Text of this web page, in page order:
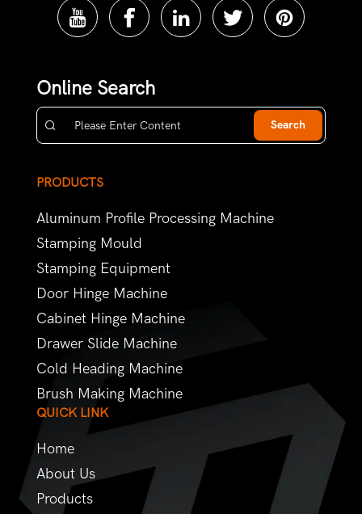
Online Search
Search
PRODUCTS
Aluminum Profile Processing Machine
Stamping Mould
Stamping Equipment
Door Hinge Machine
Cabinet Hinge Machine
Drawer Slide Machine
Cold Heading Machine
Brush Making Machine
QUICK LINK
Home
About Us
Products